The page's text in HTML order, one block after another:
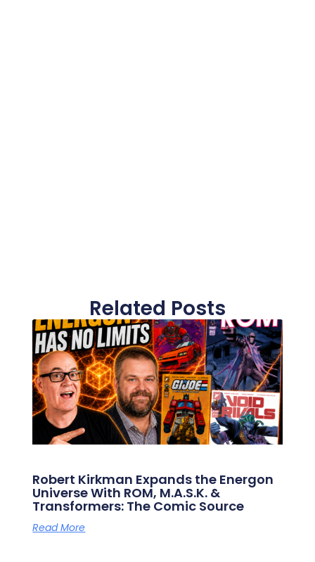
Related Posts
Robert Kirkman Expands the Energon
Universe With ROM, M.A.S.K. &
Transformers: The Comic Source
Read More